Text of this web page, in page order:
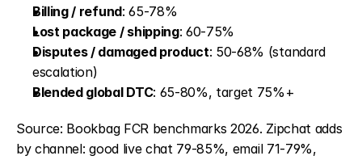
Billing / refund: 65-78%
Lost package / shipping: 60-75%
Disputes / damaged product: 50-68% (standard
escalation)
Blended global DTC: 65-80%, target 75%+
Source: Bookbag FCR benchmarks 2026. Zipchat adds
by channel: good live chat 79-85%, email 71-79%,